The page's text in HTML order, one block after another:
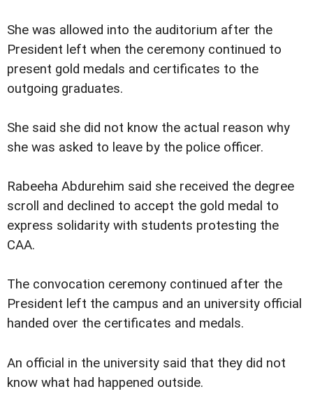
She was allowed into the auditorium after the
President left when the ceremony continued to
present gold medals and certificates to the
outgoing graduates.
She said she did not know the actual reason why
she was asked to leave by the police officer.
Rabeeha Abdurehim said she received the degree
scroll and declined to accept the gold medal to
express solidarity with students protesting the
CAA.
The convocation ceremony continued after the
President left the campus and an university official
handed over the certificates and medals.
An official in the university said that they did not
know what had happened outside.